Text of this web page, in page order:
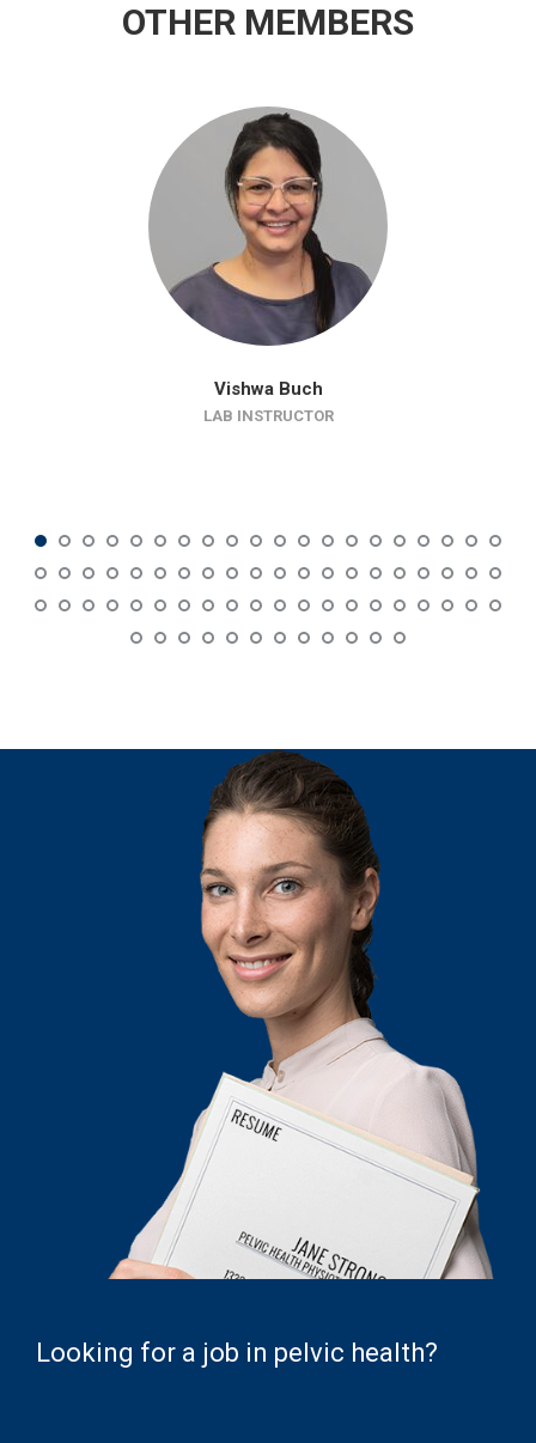
OTHER MEMBERS
Vishwa Buch
LAB INSTRUCTOR
Looking for a job in pelvic health?